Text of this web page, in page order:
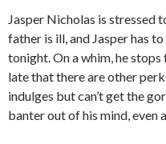
Jasper Nicholas is stressed
father is ill, and Jasper has
tonight. On a whim, he
late that there are other
indulges but can’t get the
banter out of his mind, even